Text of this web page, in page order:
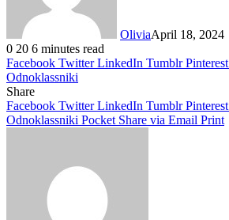
OliviaApril 18, 2024
0 20 6 minutes read
Facebook Twitter LinkedIn Tumblr Pinterest
Odnoklassniki
Share
Facebook Twitter LinkedIn Tumblr Pinterest
Odnoklassniki Pocket Share via Email Print